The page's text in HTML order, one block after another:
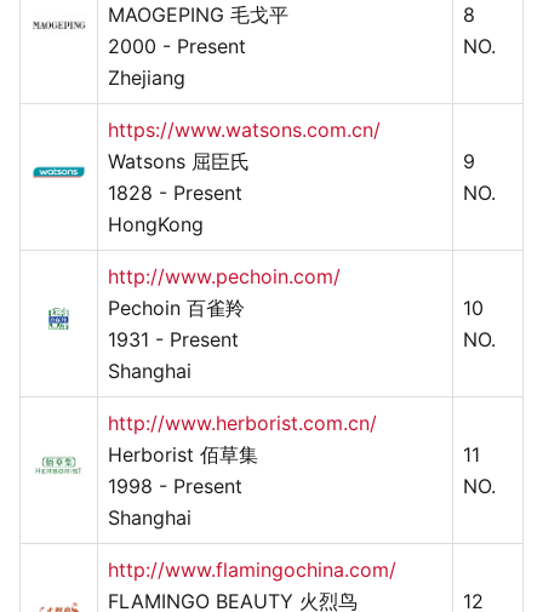
MAOGEPING 毛戈平
2000 - Present
Zhejiang
8
NO.
https://www.watsons.com.cn/
Watsons 屈臣氏
1828 - Present
HongKong
9
NO.
http://www.pechoin.com/
Pechoin 百雀羚
1931 - Present
Shanghai
10
NO.
http://www.herborist.com.cn/
Herborist 佰草集
1998 - Present
Shanghai
11
NO.
http://www.flamingochina.com/
FLAMINGO BEAUTY 火烈鸟
12